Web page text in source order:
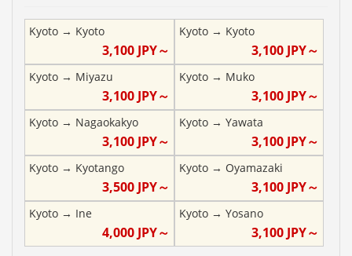
Kyoto → Kyoto
3,100JPY～
Kyoto→ Kyoto
3,100 JPY～
Kyoto → Miyazu
3,100JPY～
Kyoto→ Muko
3,100 JPY～
Kyoto → Nagaokakyo
3,100JPY～
Kyoto→ Yawata
3,100 JPY～
Kyoto → Kyotango
3,500JPY～
Kyoto→ Oyamazaki
3,100 JPY～
Kyoto → Ine
4,000JPY～
Kyoto→ Yosano
3,100 JPY～